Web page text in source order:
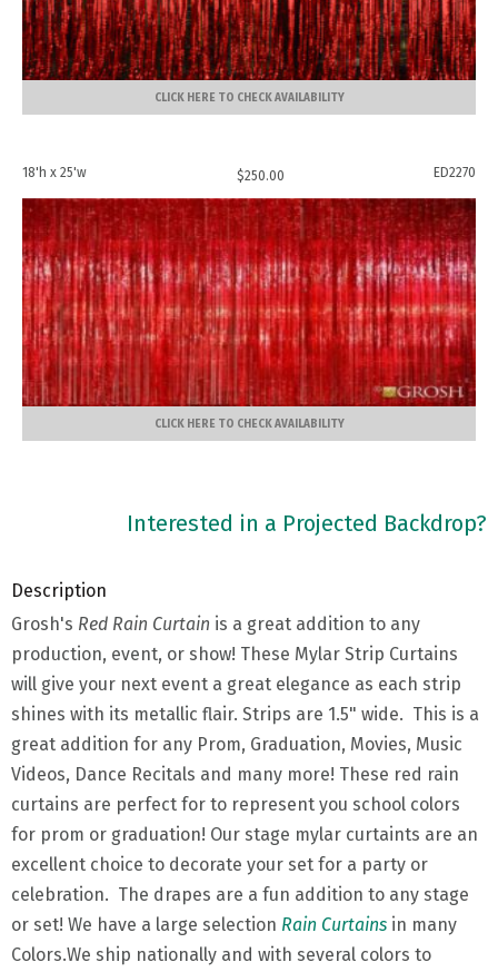
CLICK HERE TO CHECK AVAILABILITY
18'h x 25'w $250.00 ED2270
CLICK HERE TO CHECK AVAILABILITY
Interested in a Projected Backdrop?
Description
Grosh's Red Rain Curtain is a great addition to any
production, event, or show! These Mylar Strip Curtains
will give your next event a great elegance as each strip
shines with its metallic flair. Strips are 1.5" wide. This is a
great addition for any Prom, Graduation, Movies, Music
Videos, Dance Recitals and many more! These red rain
curtains are perfect for to represent you school colors
for prom or graduation! Our stage mylar curtaints are an
excellent choice to decorate your set for a party or
celebration. The drapes are a fun addition to any stage
or set! We have a large selection Rain Curtains in many
Colors.We ship nationally and with several colors to